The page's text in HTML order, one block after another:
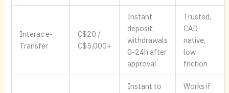
Interac e-
Transfer
C$20 /
C$5,000+
Instant
deposit;
withdrawals
0-24h after
approval
Trusted,
CAD-
native,
low
friction
Instant to
Works if